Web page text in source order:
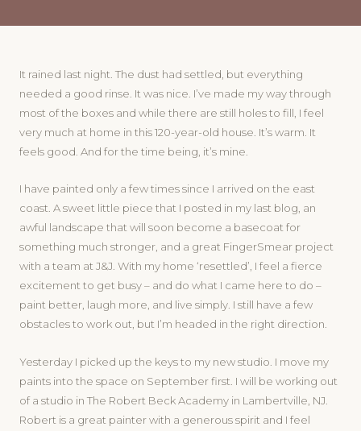
It rained last night. The dust had settled, but everything
needed a good rinse. It was nice. I’ve made my way through
most of the boxes and while there are still holes to fill, I feel
very much at home in this 120-year-old house. It’s warm. It
feels good. And for the time being, it’s mine.
I have painted only a few times since I arrived on the east
coast. A sweet little piece that I posted in my last blog, an
awful landscape that will soon become a basecoat for
something much stronger, and a great FingerSmear project
with a team at J&J. With my home ‘resettled’, I feel a fierce
excitement to get busy – and do what I came here to do –
paint better, laugh more, and live simply. I still have a few
obstacles to work out, but I’m headed in the right direction.
Yesterday I picked up the keys to my new studio. I move my
paints into the space on September first. I will be working out
of a studio in The Robert Beck Academy in Lambertville, NJ.
Robert is a great painter with a generous spirit and I feel